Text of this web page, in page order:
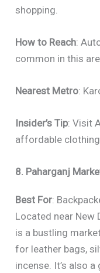
shopping.
How to Reach:
common in this
Nearest Metro:
Insider’s Tip: Visit
affordable
8. Paharganj
Best For:
Located near New
is a bustling
for leather bags,
incense. It’s also